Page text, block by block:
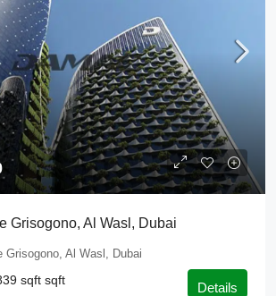
Grisogono, Al Wasl, Dubai
Grisogono, Al Wasl, Dubai
sqft sqft Details